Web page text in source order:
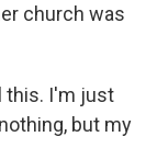
church was
this. I'm just
but my